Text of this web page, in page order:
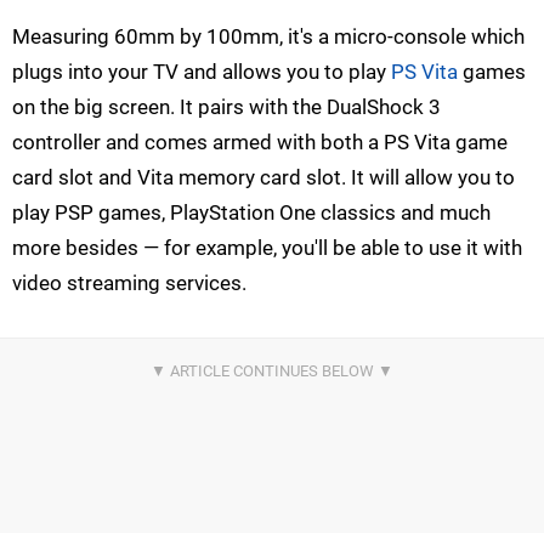
Measuring 60mm by 100mm, it's a micro-console which
plugs into your TV and allows you to play PS Vita games
on the big screen. It pairs with the DualShock 3
controller and comes armed with both a PS Vita game
card slot and Vita memory card slot. It will allow you to
play PSP games, PlayStation One classics and much
more besides — for example, you'll be able to use it with
video streaming services.